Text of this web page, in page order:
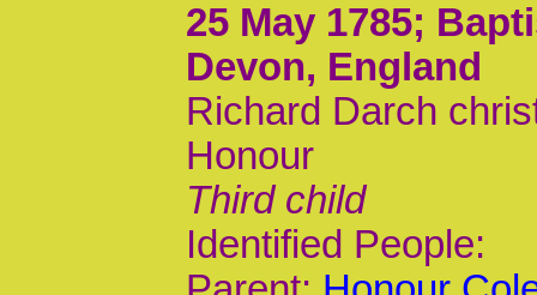
25 May 1785;
Devon, England
Richard Darch
Honour
Third child
Identified People: